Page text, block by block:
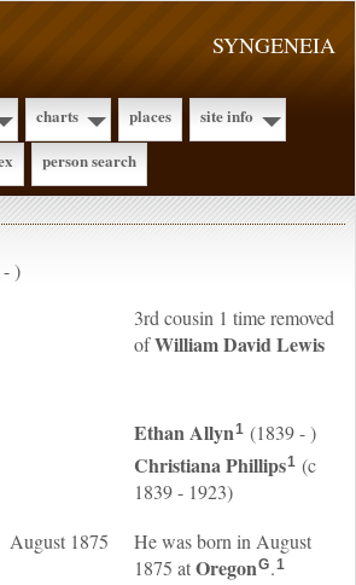
SYNGENEIA
charts places
site info
person search
)
3rd cousin 1 time removed
ofWilliam DavidLewis
EthanAllyn1 (1839 - )
ChristianaPhillips1 (c
1839 - 1923)
August 1875
He was born in August
1875 atOregonG.1